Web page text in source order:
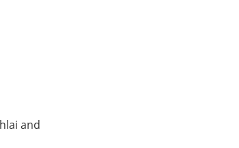
and